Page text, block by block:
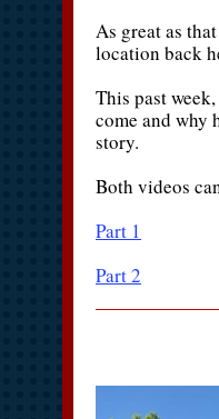
As great as
location back
This past
come and why
story.
Both videos
Part 1
Part 2